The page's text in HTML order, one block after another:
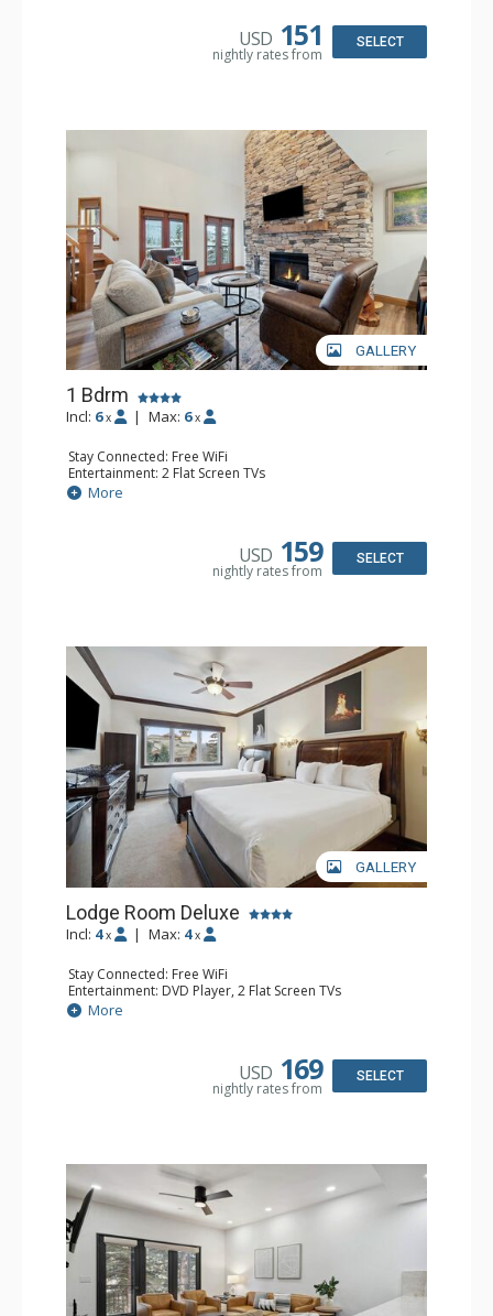
USD 151
nightly rates from
SELECT
GALLERY
1 Bdrm
Incl: 6 x | Max: 6 x
Stay Connected: Free WiFi
Entertainment: 2 Flat Screen TVs
Extras: Alarm Clock, Balcony, Ceiling Fan, Washer & Dryer
Bathroom: 3/4 Bathroom, Full Bathroom, Shower
Comfort: Air Conditioning, Wood Fireplace
More
USD 159
nightly rates from
SELECT
GALLERY
Lodge Room Deluxe
Incl: 4 x | Max: 4 x
Stay Connected: Free WiFi
Entertainment: DVD Player, 2 Flat Screen TVs
Extras: Alarm Clock, Ceiling Fan
Kitchen: Coffee & Tea, Coffee Maker, Microwave, Small
Bathroom: Bathtub, Full Bathroom, Hair Dryer, Shower
More
USD 169
nightly rates from
SELECT